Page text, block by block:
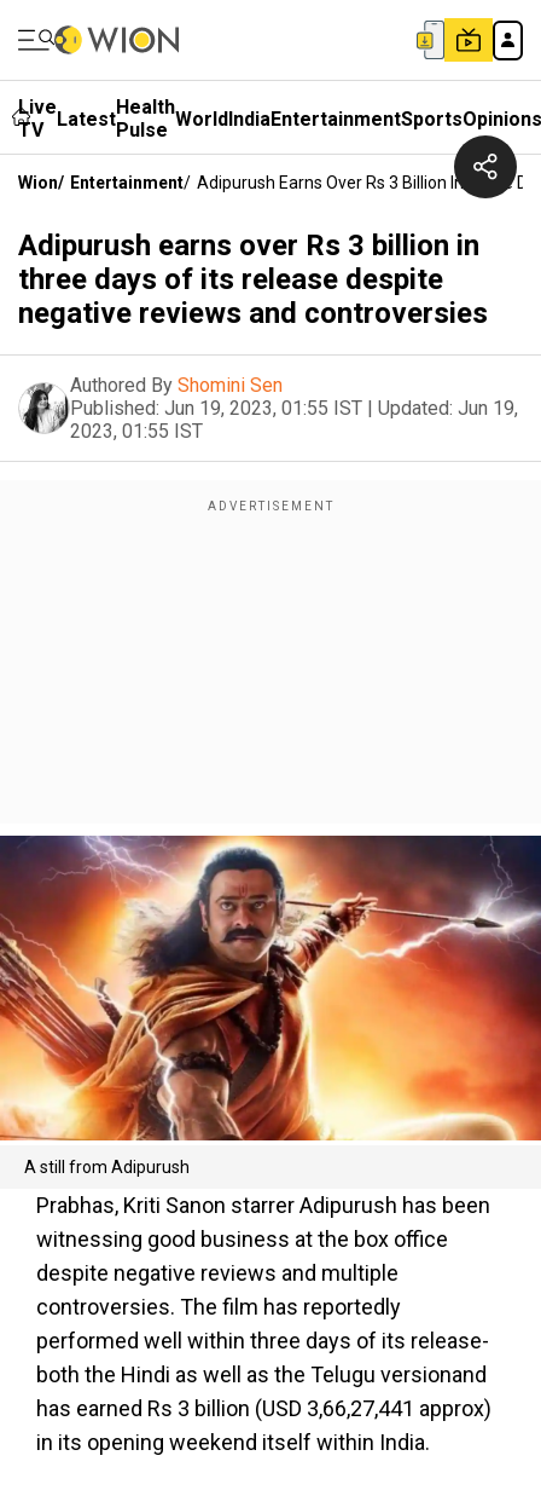
Live
TV
LatestHealth
Pulse WorldIndiaEntertainmentSportsOpinions
Wion/ Entertainment/ Adipurush Earns Over Rs 3 Billion In Three
Adipurush earns over Rs 3 billion in
three days of its release despite
negative reviews and controversies
Authored By Shomini Sen
Published: Jun 19, 2023, 01:55 IST | Updated: Jun 19,
2023, 01:55 IST
A still from Adipurush
Prabhas, Kriti Sanon starrer Adipurush has been
witnessing good business at the box office
despite negative reviews and multiple
controversies. The film has reportedly
performed well within three days of its release-
both the Hindi as well as the Telugu versionand
has earned Rs 3 billion (USD 3,66,27,441 approx)
in its opening weekend itself within India.